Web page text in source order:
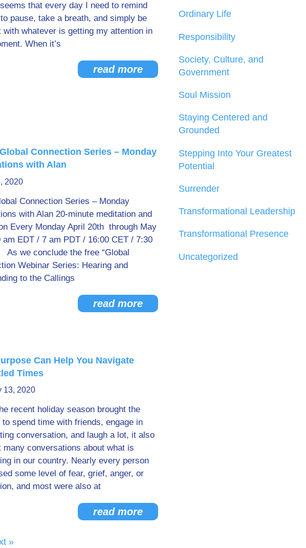
that every day I need to remind
pause, take a breath, and simply be
with whatever is getting my attention in
When it’s
read more
Connection Series – Monday
with Alan
2020
Connection Series – Monday
with Alan 20-minute meditation and
Every Monday April 20th through May
am EDT / 7 am PDT / 16:00 CET / 7:30
As we conclude the free “Global
Webinar Series: Hearing and
to the Callings
read more
Can Help You Navigate
Times
13, 2020
recent holiday season brought the
to spend time with friends, engage in
conversation, and laugh a lot, it also
many conversations about what is
in our country. Nearly every person
some level of fear, grief, anger, or
and most were also at
read more
»
Ordinary Life
Responsibility
Society, Culture, and
Government
Soul Mission
Staying Centered and
Grounded
Stepping Into Your Greatest
Potential
Surrender
Transformational Leadership
Transformational Presence
Uncategorized